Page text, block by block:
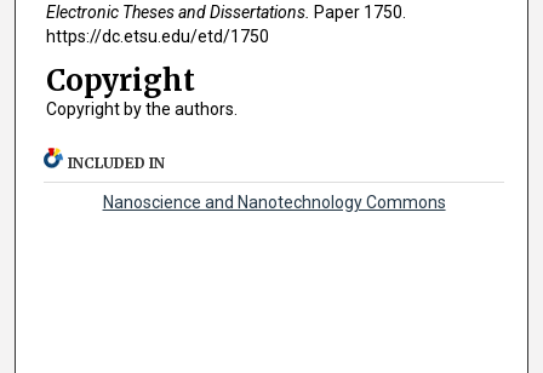
Electronic Theses and Dissertations. Paper 1750.
https://dc.etsu.edu/etd/1750
Copyright
Copyright by the authors.
INCLUDED IN
Nanoscience and Nanotechnology Commons